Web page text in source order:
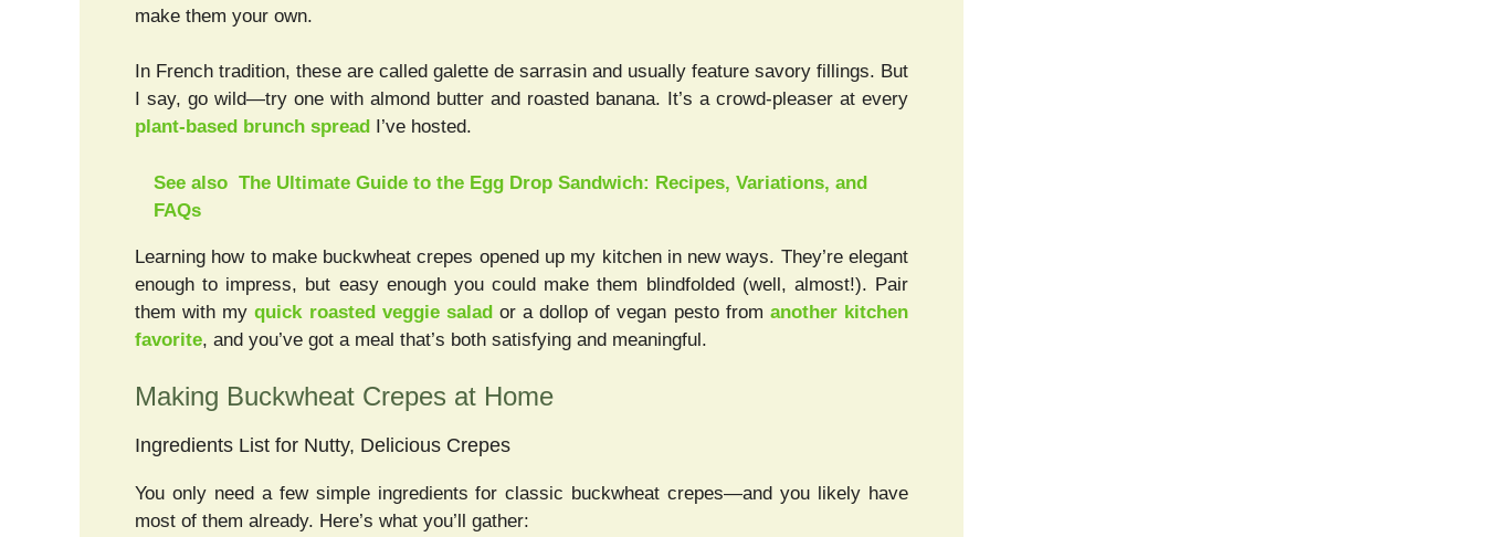
make them your own.
In French tradition, these are called galette de sarrasin and usually feature savory fillings. But
I say, go wild—try one with almond butter and roasted banana. It’s a crowd-pleaser at every
plant-based brunch spread I’ve hosted.
See also The Ultimate Guide to the Egg Drop Sandwich: Recipes, Variations, and
FAQs
Learning how to make buckwheat crepes opened up my kitchen in new ways. They’re elegant
enough to impress, but easy enough you could make them blindfolded (well, almost!). Pair
them with myquick roasted veggie salador a dollop of vegan pesto from another kitchen
favorite, and you’ve got a meal that’s both satisfying and meaningful.
Making Buckwheat Crepes at Home
Ingredients List for Nutty, Delicious Crepes
You only need a few simple ingredients for classic buckwheat crepes—and you likely have
most of them already. Here’s what you’ll gather: